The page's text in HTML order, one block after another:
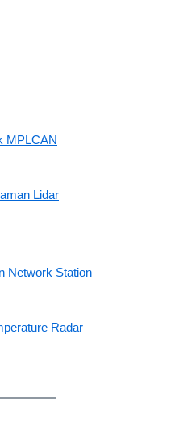
MPLCAN
Lidar
Network Station
Radar